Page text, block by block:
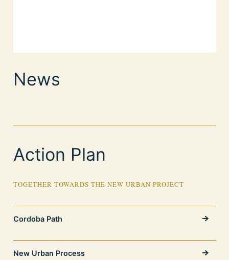
News
Action Plan
TOGETHER TOWARDS THE NEW URBAN PROJECT
Cordoba Path
New Urban Process